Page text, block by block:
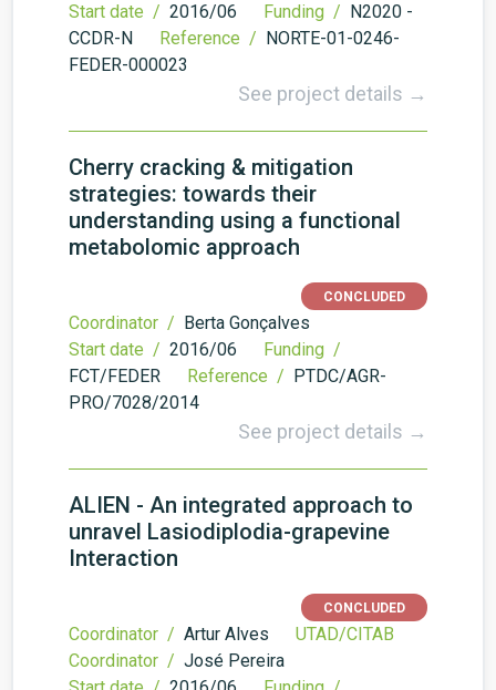
Start date / 2016/06 Funding / N2020 -
CCDR-N
Reference / NORTE-01-0246-
FEDER-000023
See project details →
Cherry cracking & mitigation
strategies: towards their
understanding using a functional
metabolomic approach
CONCLUDED
Coordinator / Berta Gonçalves
Start date / 2016/06
Funding /
FCT/FEDER
Reference / PTDC/AGR-
PRO/7028/2014
See project details →
ALIEN - An integrated approach to
unravel Lasiodiplodia-grapevine
Interaction
CONCLUDED
Coordinator / Artur Alves
UTAD/CITAB
Coordinator / José Pereira